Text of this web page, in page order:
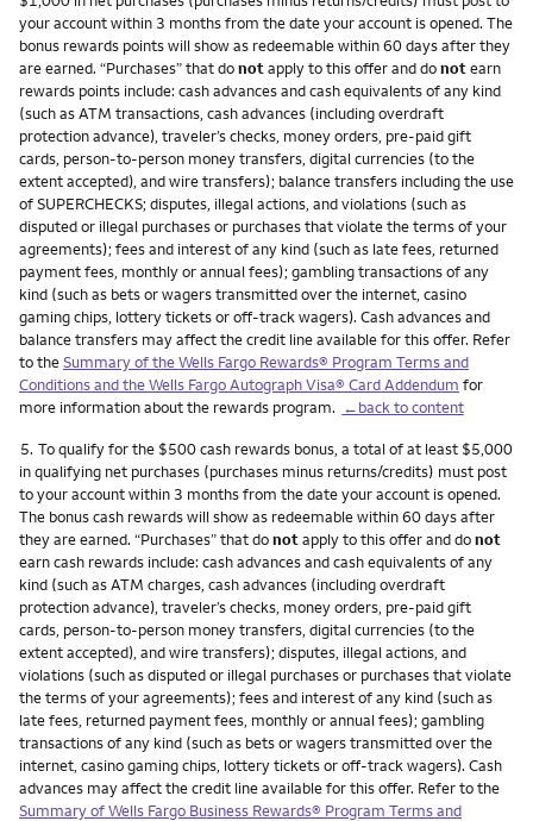
your account within 3 months from the date your account is opened. The
bonus rewards points will show as redeemable within 60 days after they
are earned. “Purchases” that donotapply to this offer and donotearn
rewards points include: cash advances and cash equivalents of any kind
(such as ATM transactions, cash advances (including overdraft
protection advance), traveler’s checks, money orders, pre-paid gift
cards, person-to-person money transfers, digital currencies (to the
extent accepted), and wire transfers); balance transfers including the use
of SUPERCHECKS; disputes, illegal actions, and violations (such as
disputed or illegal purchases or purchases that violate the terms of your
agreements); fees and interest of any kind (such as late fees, returned
payment fees, monthly or annual fees); gambling transactions of any
kind (such as bets or wagers transmitted over the internet, casino
gaming chips, lottery tickets or off-track wagers). Cash advances and
balance transfers may affect the credit line available for this offer. Refer
to theSummary of the Wells Fargo Rewards® Program Terms and
Conditions and the Wells Fargo Autograph Visa® Card Addendum for
more information about the rewards program. ←back to content
Footnote
5. To qualify for the $500 cash rewards bonus, a total of at least $5,000
in qualifying net purchases (purchases minus returns/credits) must post
to your account within 3 months from the date your account is opened.
The bonus cash rewards will show as redeemable within 60 days after
they are earned. “Purchases” that donotapply to this offer and donot
earn cash rewards include: cash advances and cash equivalents of any
kind (such as ATM charges, cash advances (including overdraft
protection advance), traveler’s checks, money orders, pre-paid gift
cards, person-to-person money transfers, digital currencies (to the
extent accepted), and wire transfers); disputes, illegal actions, and
violations (such as disputed or illegal purchases or purchases that violate
the terms of your agreements); fees and interest of any kind (such as
late fees, returned payment fees, monthly or annual fees); gambling
transactions of any kind (such as bets or wagers transmitted over the
internet, casino gaming chips, lottery tickets or off-track wagers). Cash
advances may affect the credit line available for this offer. Refer to the
Summary of Wells Fargo Business Rewards® Program Terms and